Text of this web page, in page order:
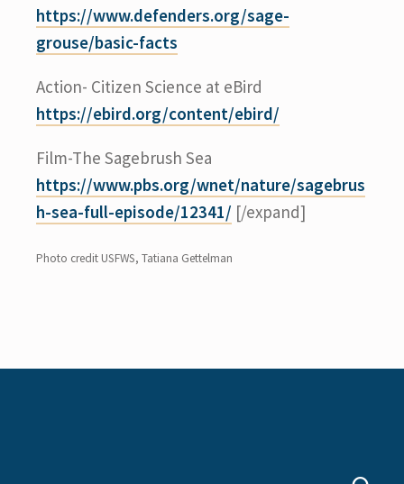
https://www.defenders.org/sage-
grouse/basic-facts
Action- Citizen Science at eBird
https://ebird.org/content/ebird/
Film-The Sagebrush Sea
https://www.pbs.org/wnet/nature/sagebrus
h-sea-full-episode/12341/ [/expand]
Photo credit USFWS, Tatiana Gettelman